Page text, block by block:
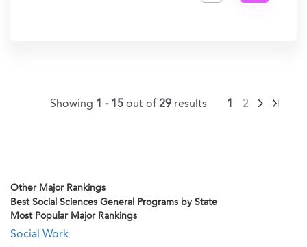
Showing 1 - 15out of29 results 1 2
Other Major Rankings
Best Social Sciences General Programs by State
Most Popular Major Rankings
Social Work